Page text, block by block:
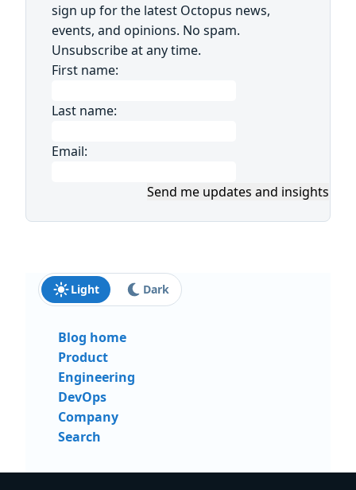
sign up for the latest Octopus news,
events, and opinions. No spam.
Unsubscribe at any time.
First name:
Last name:
Email:
Send me updates and insights
Light Dark
Blog home
Product
Engineering
DevOps
Company
Search